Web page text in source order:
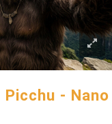
- Nano